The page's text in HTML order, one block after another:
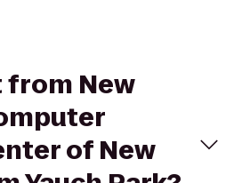
from New
of New